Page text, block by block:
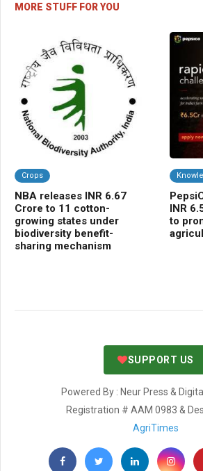
MORE STUFF FOR YOU
Crops
NBA releases INR 6.67
Crore to 11 cotton-
growing states under
biodiversity benefit-
sharing mechanism
INR
to
SUPPORT US
Powered By : Neur Press &
Registration # AAM 0983 &
AgriTimes